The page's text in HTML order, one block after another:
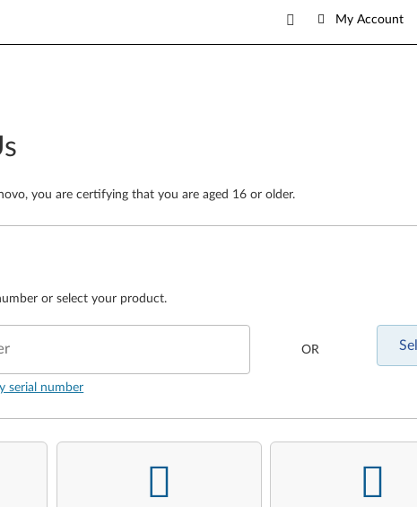
My Account
you are certifying that you are aged 16 or older.
or select your product.
serial number
OR
- -